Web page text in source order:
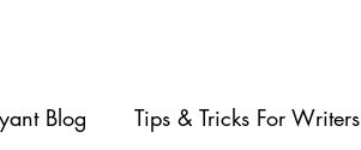
Blog Tips & Tricks For Writers